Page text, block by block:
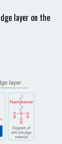
layer on the